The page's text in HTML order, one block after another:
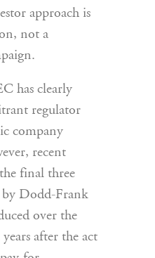
approach is
not a
has clearly
regulator
company
recent
final three
by Dodd-Frank
over the
after the act